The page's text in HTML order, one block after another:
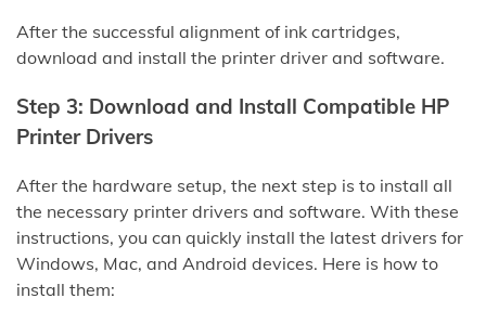
After the successful alignment of ink cartridges,
download and install the printer driver and software.
Step 3: Download and Install Compatible HP
Printer Drivers
After the hardware setup, the next step is to install all
the necessary printer drivers and software. With these
instructions, you can quickly install the latest drivers for
Windows, Mac, and Android devices. Here is how to
install them: